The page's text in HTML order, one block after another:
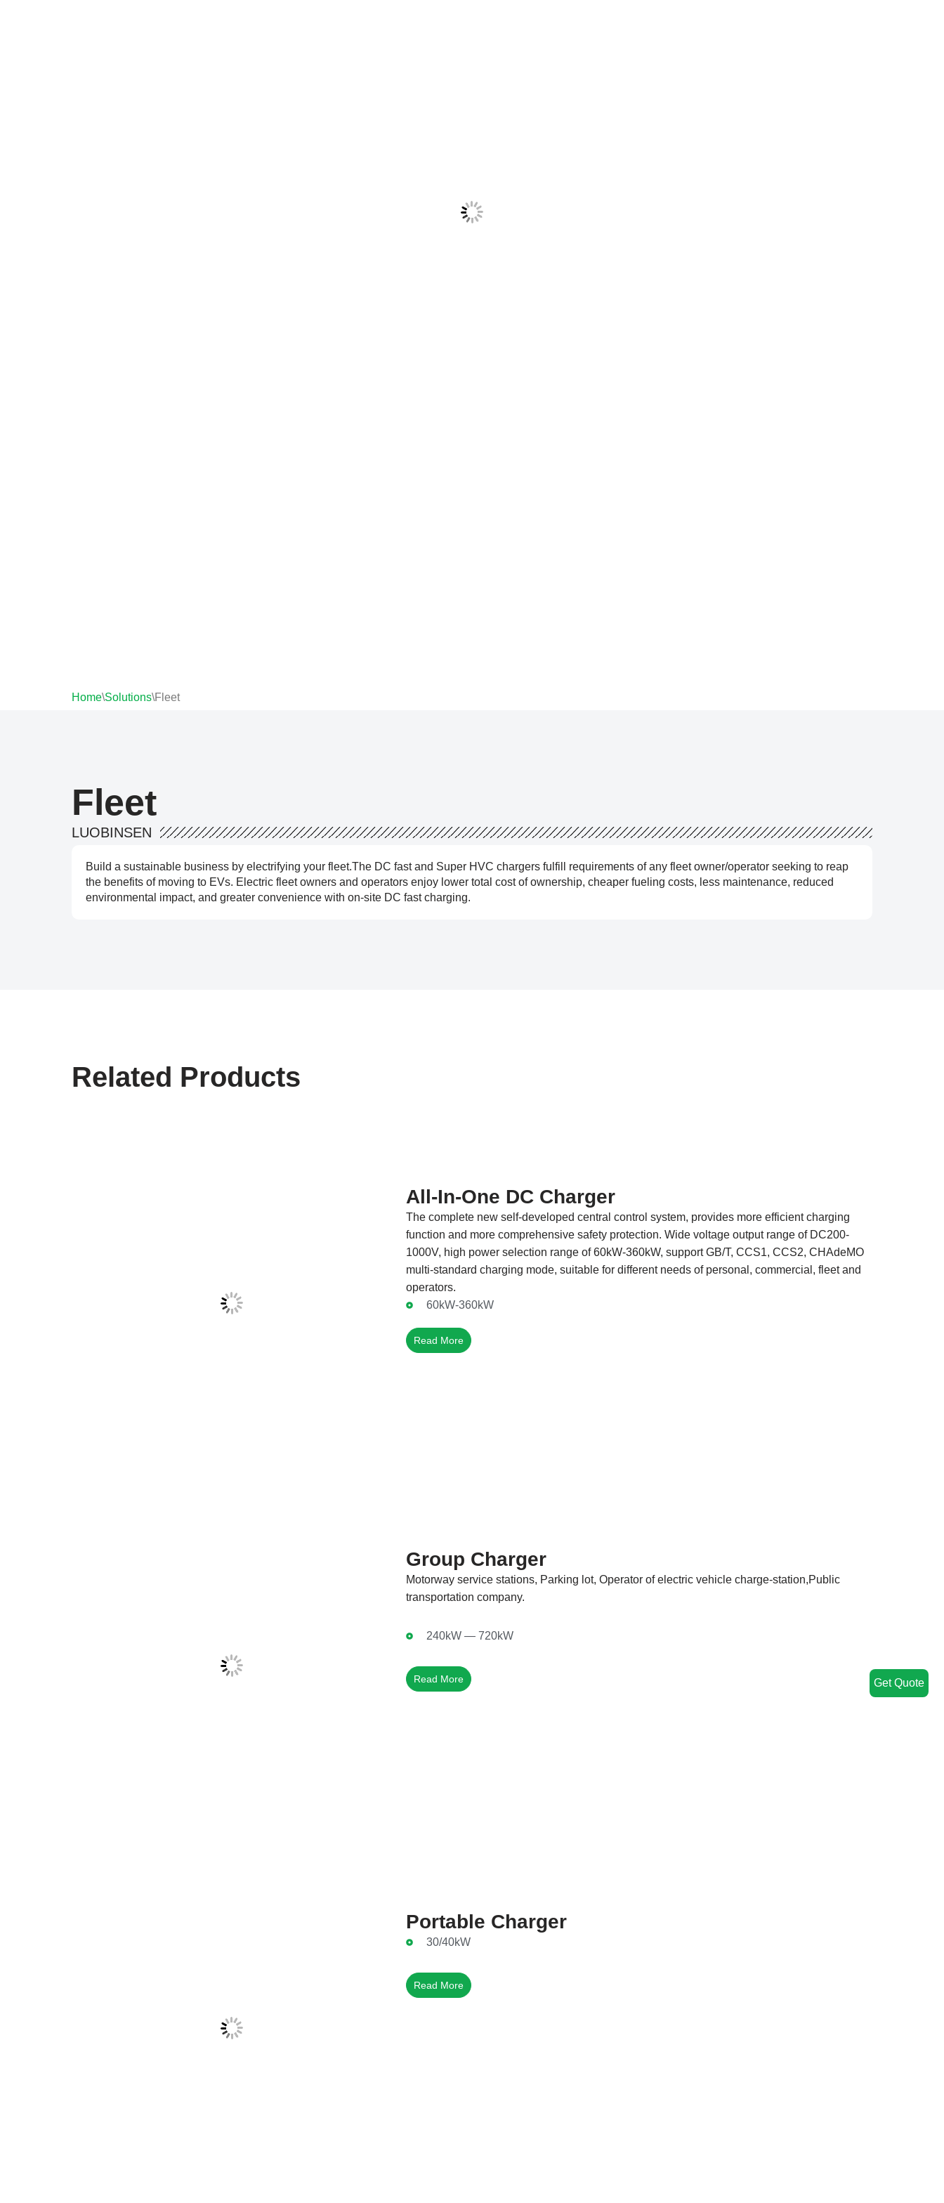
Home\Solutions\Fleet
Fleet
LUOBINSEN
Build a sustainable business by electrifying your fleet.The DC fast and Super HVC chargers fulfill requirements of any fleet owner/operator seeking to reap
the benefits of moving to EVs. Electric fleet owners and operators enjoy lower total cost of ownership, cheaper fueling costs, less maintenance, reduced
environmental impact, and greater convenience with on-site DC fast charging.
Related Products
All-In-One DC Charger
The complete new self-developed central control system, provides more efficient charging
function and more comprehensive safety protection. Wide voltage output range of DC200-
1000V, high power selection range of 60kW-360kW, support GB/T, CCS1, CCS2, CHAdeMO
multi-standard charging mode, suitable for different needs of personal, commercial, fleet and
operators.
60kW-360kW
Read More
Group Charger
Motorway service stations, Parking lot, Operator of electric vehicle charge-station,Public
transportation company.
240kW — 720kW
Read More
Portable Charger
30/40kW
Read More
Get Quote